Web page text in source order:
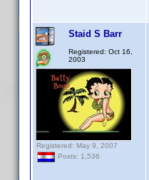
Staid S Barr
Registered: Oct 16,
2003
Registered: May 9, 2007
Posts: 1,536